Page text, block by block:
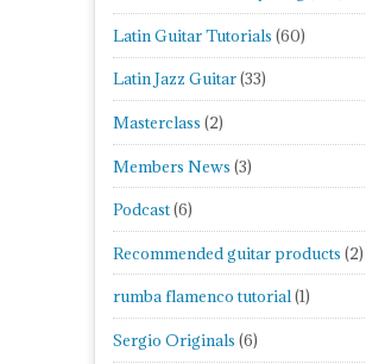
Latin Guitar Tutorials (60)
Latin Jazz Guitar(33)
Masterclass (2)
Members News (3)
Podcast(6)
Recommended guitar products (2)
rumba flamenco tutorial(1)
Sergio Originals (6)